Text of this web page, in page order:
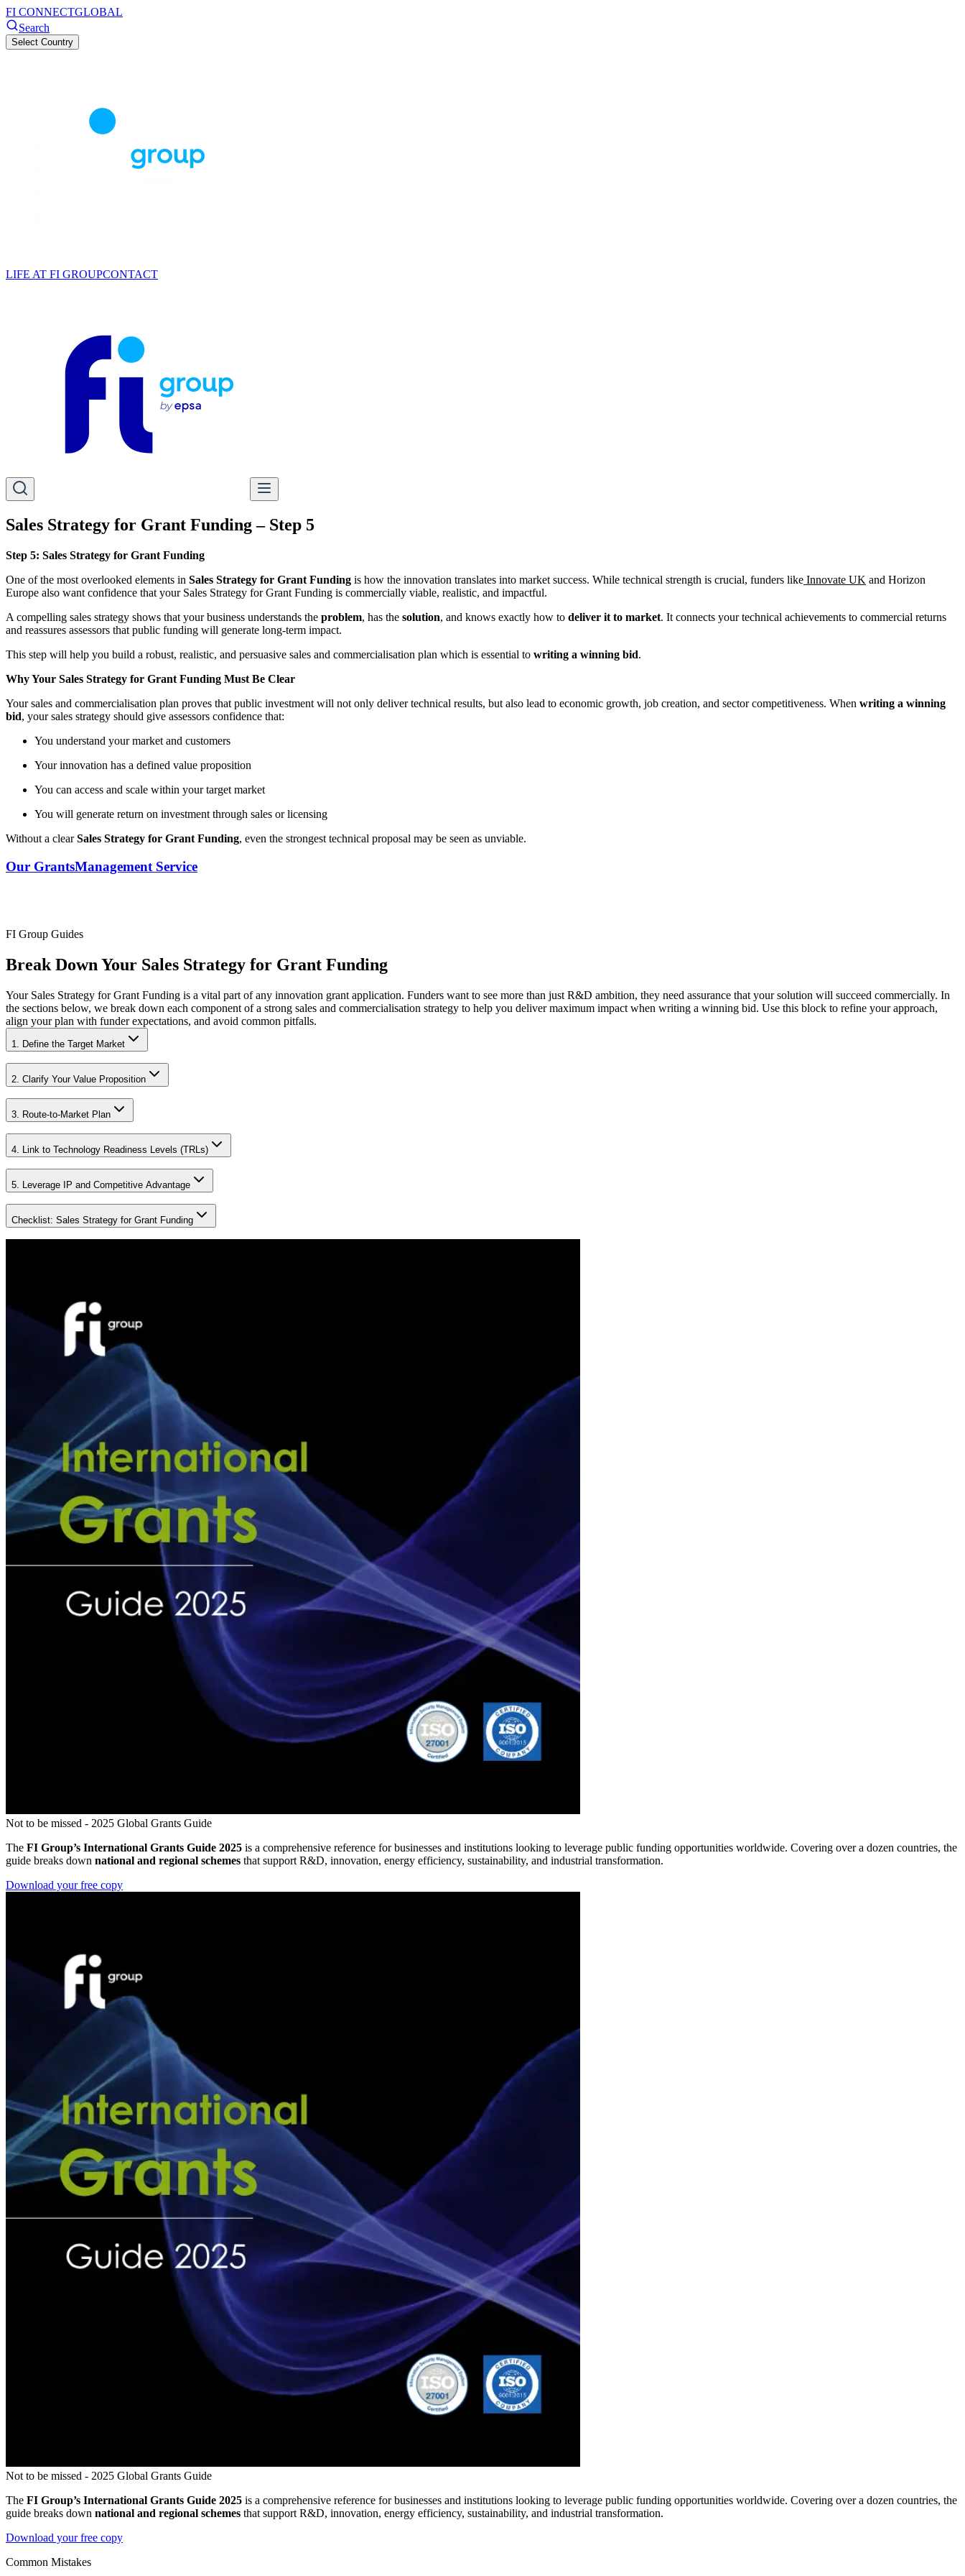
FI CONNECTGLOBAL
Search
Select Country
LIFE AT FI GROUPCONTACT
Sales Strategy for Grant Funding – Step 5
Step 5: Sales Strategy for Grant Funding
One of the most overlooked elements in Sales Strategy for Grant Funding is how the innovation translates into market success. While technical strength is crucial, funders like Innovate UK and Horizon
Europe also want confidence that your Sales Strategy for Grant Funding is commercially viable, realistic, and impactful.
A compelling sales strategy shows that your business understands the problem, has the solution, and knows exactly how to deliver it to market. It connects your technical achievements to commercial returns
and reassures assessors that public funding will generate long-term impact.
This step will help you build a robust, realistic, and persuasive sales and commercialisation plan which is essential to writing a winning bid.
Why Your Sales Strategy for Grant Funding Must Be Clear
Your sales and commercialisation plan proves that public investment will not only deliver technical results, but also lead to economic growth, job creation, and sector competitiveness. When writing a winning
bid, your sales strategy should give assessors confidence that:
You understand your market and customers
Your innovation has a defined value proposition
You can access and scale within your target market
You will generate return on investment through sales or licensing
Without a clearSales Strategy for Grant Funding, even the strongest technical proposal may be seen as unviable.
Our GrantsManagement Service
FI Group Guides
Break Down Your Sales Strategy for Grant Funding
Your Sales Strategy for Grant Funding is a vital part of any innovation grant application. Funders want to see more than just R&D ambition, they need assurance that your solution will succeed commercially. In
the sections below, we break down each component of a strong sales and commercialisation strategy to help you deliver maximum impact when writing a winning bid. Use this block to refine your approach,
align your plan with funder expectations, and avoid common pitfalls.
1. Define the Target Market
2. Clarify Your Value Proposition
3. Route-to-Market Plan
4. Link to Technology Readiness Levels (TRLs)
5. Leverage IP and Competitive Advantage
Checklist: Sales Strategy for Grant Funding
Not to be missed - 2025 Global Grants Guide
The FI Group’s International Grants Guide 2025 is a comprehensive reference for businesses and institutions looking to leverage public funding opportunities worldwide. Covering over a dozen countries, the
guide breaks down national and regional schemes that support R&D, innovation, energy efficiency, sustainability, and industrial transformation.
Download your free copy
Not to be missed - 2025 Global Grants Guide
The FI Group’s International Grants Guide 2025 is a comprehensive reference for businesses and institutions looking to leverage public funding opportunities worldwide. Covering over a dozen countries, the
guide breaks down national and regional schemes that support R&D, innovation, energy efficiency, sustainability, and industrial transformation.
Download your free copy
Common Mistakes